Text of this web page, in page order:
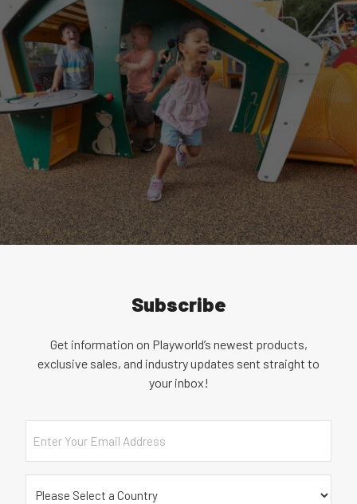
Subscribe
Get information on Playworld’s newest products,
exclusive sales, and industry updates sent straight to
your inbox!
Email
Country